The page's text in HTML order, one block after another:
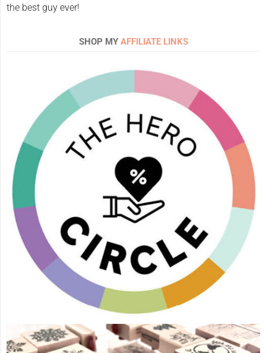
the best guy ever!
SHOP MY AFFILIATE LINKS